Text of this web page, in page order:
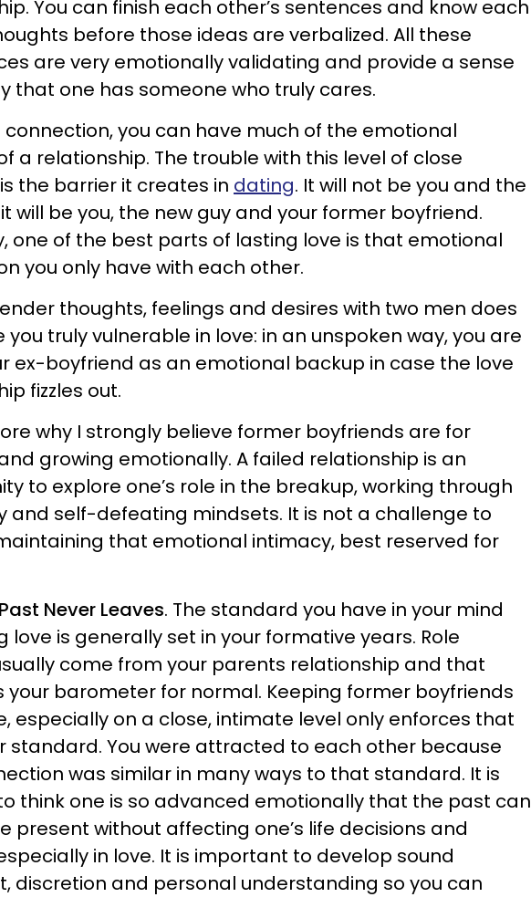
You can finish each other’s sentences and know each
before those ideas are verbalized. All these
are very emotionally validating and provide a sense
that one has someone who truly cares.
you can have much of the emotional
a relationship. The trouble with this level of close
the barrier it creates in dating. It will not be you and the
will be you, the new guy and your former boyfriend.
one of the best parts of lasting love is that emotional
you only have with each other.
thoughts, feelings and desires with two men does
you truly vulnerable in love: in an unspoken way, you are
ex-boyfriend as an emotional backup in case the love
fizzles out.
why I strongly believe former boyfriends are for
growing emotionally. A failed relationship is an
to explore one’s role in the breakup, working through
and self-defeating mindsets. It is not a challenge to
that emotional intimacy, best reserved for
Never Leaves. The standard you have in your mind
love is generally set in your formative years. Role
come from your parents relationship and that
your barometer for normal. Keeping former boyfriends
especially on a close, intimate level only enforces that
standard. You were attracted to each other because
was similar in many ways to that standard. It is
think one is so advanced emotionally that the past can
present without affecting one’s life decisions and
in love. It is important to develop sound
discretion and personal understanding so you can